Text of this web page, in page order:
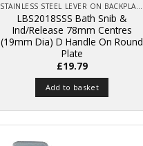
STAINLESS STEEL LEVER ON BACKPLATE
LBS2018SSS Bath Snib &
Ind/Release 78mm Centres
(19mm Dia) D Handle On Round
Plate
£19.79
Add to basket